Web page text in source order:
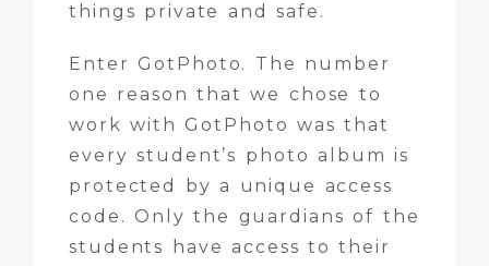
things private and safe.
Enter GotPhoto. The number
one reason that we chose to
work with GotPhoto was that
every student’s photo album is
protected by a unique access
code. Only the guardians of the
students have access to their